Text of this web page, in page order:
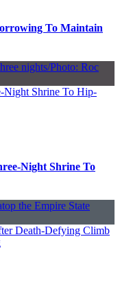
To Maintain
Night Shrine To Hip-
Night Shrine To
Death-Defying Climb